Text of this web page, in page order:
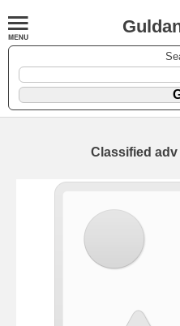
Classified adv